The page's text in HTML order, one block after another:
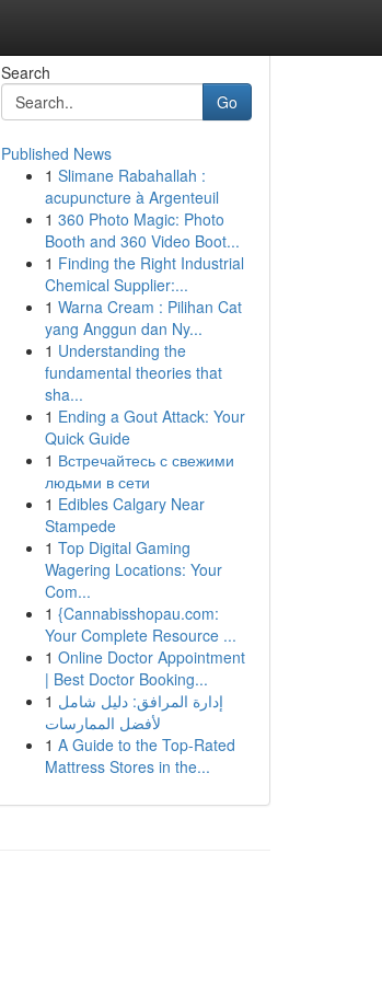
Search
Go
Published News
1 Slimane Rabahallah :
acupuncture à Argenteuil
1 360 Photo Magic: Photo
Booth and 360 Video Boot...
1 Finding the Right Industrial
Chemical Supplier:...
1 Warna Cream : Pilihan Cat
yang Anggun dan Ny...
1 Understanding the
fundamental theories that
sha...
1 Ending a Gout Attack: Your
Quick Guide
1 Встречайтесь с свежими
людьми в сети
1 Edibles Calgary Near
Stampede
1 Top Digital Gaming
Wagering Locations: Your
Com...
1 {Cannabisshopau.com:
Your Complete Resource ...
1 Online Doctor Appointment
| Best Doctor Booking...
1 إدارة المرافق: دليل شامل
لأفضل الممارسات
1 A Guide to the Top-Rated
Mattress Stores in the...